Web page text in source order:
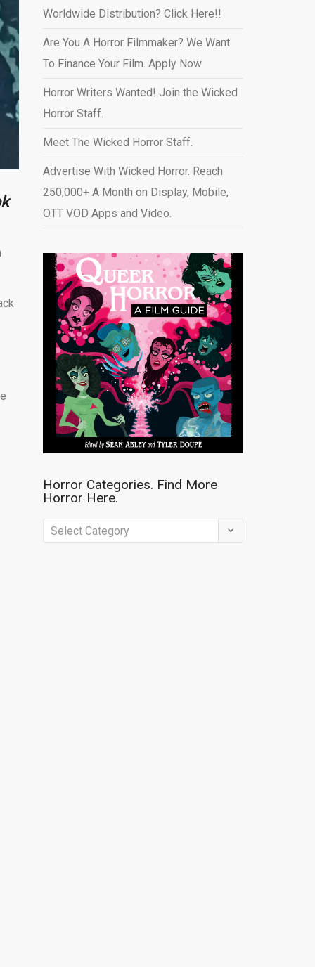
Worldwide Distribution? Click Here!!
Are You A Horror Filmmaker? We Want
To Finance Your Film. Apply Now.
Horror Writers Wanted! Join the Wicked
Horror Staff.
Meet The Wicked Horror Staff.
Advertise With Wicked Horror. Reach
250,000+ A Month on Display, Mobile,
OTT VOD Apps and Video.
Horror Categories. Find More
Horror Here.
Horror